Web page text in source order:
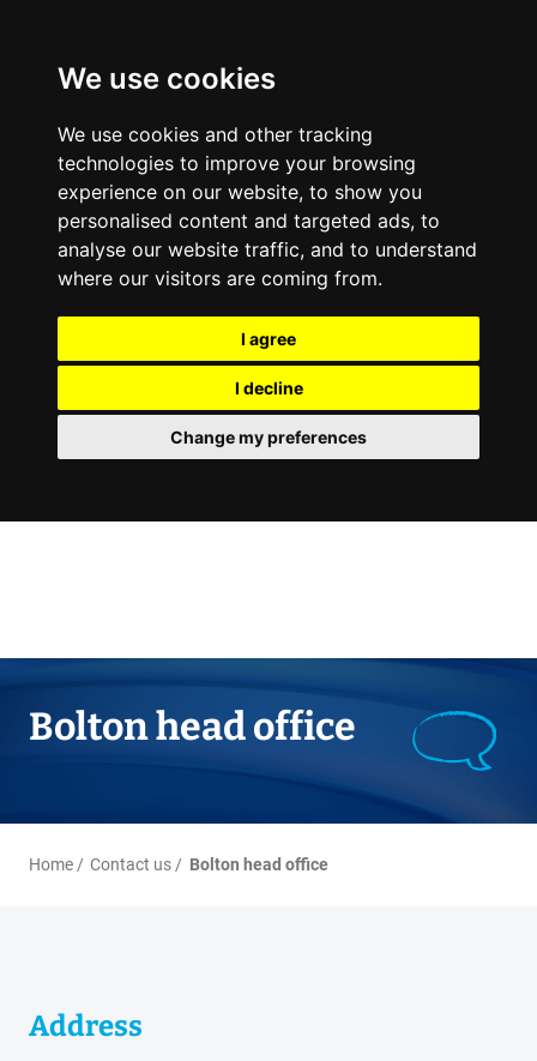
We use cookies
We use cookies and other tracking
technologies to improve your browsing
experience on our website, to show you
personalised content and targeted ads, to
analyse our website traffic, and to understand
where our visitors are coming from.
I agree
I decline
Change my preferences
Bolton head office
Home Contact us Bolton head office
Address